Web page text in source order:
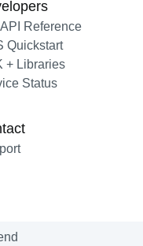
Reference
Quickstart
+ Libraries
Status